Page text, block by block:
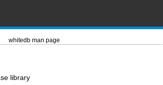
whitedb man page
library